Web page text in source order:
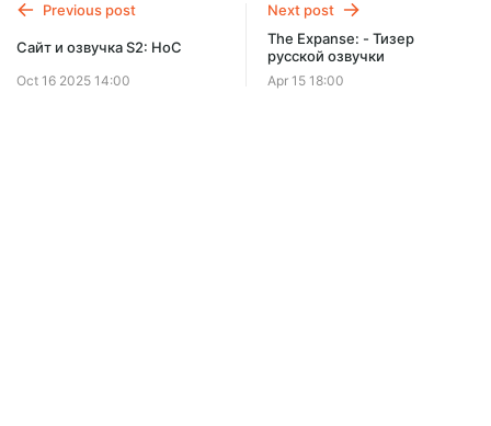
SUBSCRIBE
Previous post
Сайт и озвучка S2: HoC
Oct 16 2025 14:00
Next post
The Expanse: - Тизер
русской озвучки
Apr 15 18:00